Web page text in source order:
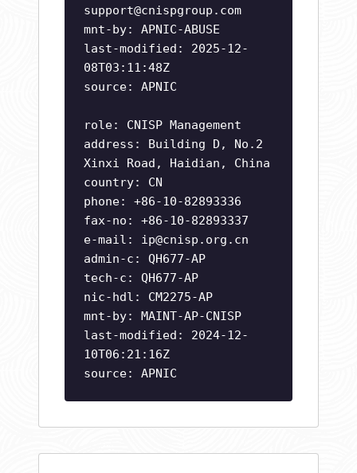
support@cnispgroup.com
mnt-by: APNIC-ABUSE
last-modified: 2025-12-
08T03:11:48Z
source: APNIC
role: CNISP Management
address: Building D, No.2
Xinxi Road, Haidian, China
country: CN
phone: +86-10-82893336
fax-no: +86-10-82893337
e-mail: ip@cnisp.org.cn
admin-c: QH677-AP
tech-c: QH677-AP
nic-hdl: CM2275-AP
mnt-by: MAINT-AP-CNISP
last-modified: 2024-12-
10T06:21:16Z
source: APNIC